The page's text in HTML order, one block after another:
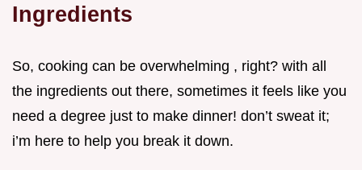
Ingredients
So, cooking can be overwhelming , right? with all
the ingredients out there, sometimes it feels like you
need a degree just to make dinner! don’t sweat it;
i’m here to help you break it down.